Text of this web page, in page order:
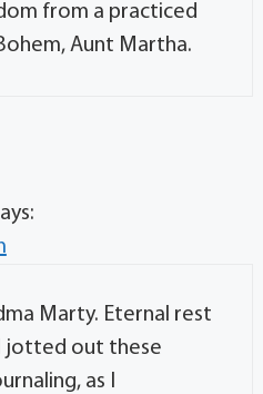
from a practiced
Aunt Martha.
Marty. Eternal rest
out these
as I